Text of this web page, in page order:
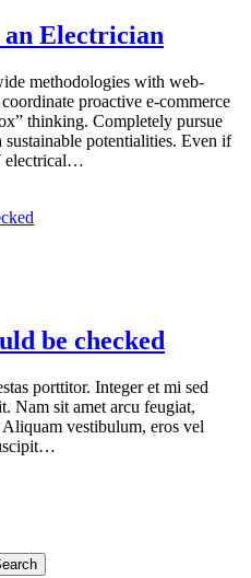
an Electrician
methodologies with web-
proactive e-commerce
thinking. Completely pursue
sustainable potentialities. Even if
electrical…
be checked
porttitor. Integer et mi sed
Nam sit amet arcu feugiat,
vestibulum, eros vel